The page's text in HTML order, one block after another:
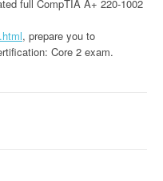
full CompTIA A+ 220-1002
, prepare you to
Core 2 exam.